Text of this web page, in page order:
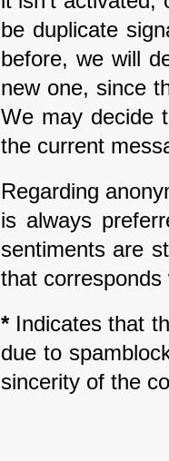
be duplicate
before, we will
new one, since
We may decide
the current
Regarding
is always
sentiments are
that
*Indicates that
due to
sincerity of the